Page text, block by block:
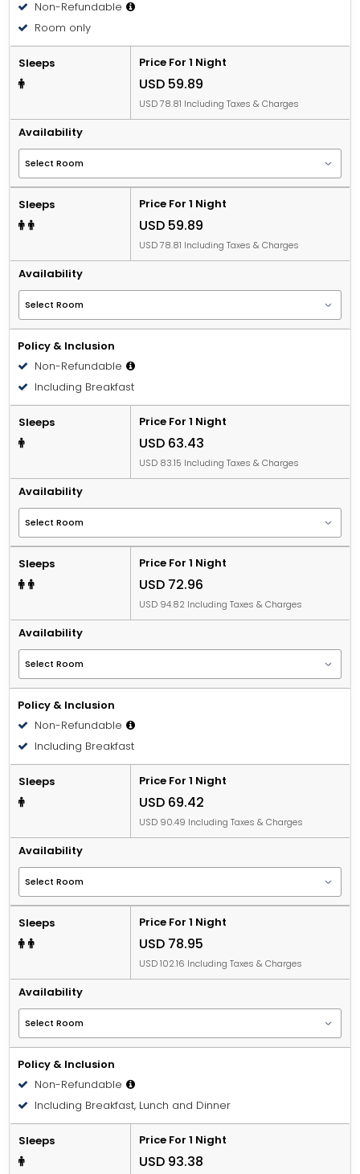
Non-Refundable
Room only
Sleeps Price For 1 Night
USD 59.89
USD 78.81 Including Taxes & Charges
Availability
Sleeps Price For 1 Night
USD 59.89
USD 78.81 Including Taxes & Charges
Availability
Policy & Inclusion
Non-Refundable
Including Breakfast
Sleeps Price For 1 Night
USD 63.43
USD 83.15 Including Taxes & Charges
Availability
Sleeps Price For 1 Night
USD 72.96
USD 94.82 Including Taxes & Charges
Availability
Policy & Inclusion
Non-Refundable
Including Breakfast
Sleeps Price For 1 Night
USD 69.42
USD 90.49 Including Taxes & Charges
Availability
Sleeps Price For 1 Night
USD 78.95
USD 102.16 Including Taxes & Charges
Availability
Policy & Inclusion
Non-Refundable
Including Breakfast, Lunch and Dinner
Sleeps Price For 1 Night
USD 93.38